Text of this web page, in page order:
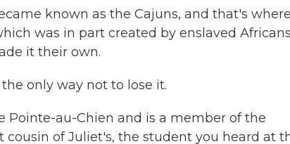
known as the Cajuns, and that's where
was in part created by enslaved
it their own.
the only way not to lose it.
Pointe-au-Chien and is a member of the
cousin of Juliet's, the student you heard at